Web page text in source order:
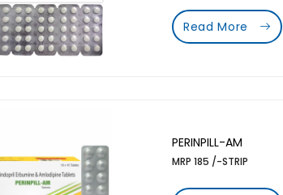
Read More
PERINPILL-AM
MRP 185 /-STRIP